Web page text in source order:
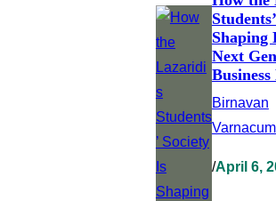
Shaping
Next
Birnavan
/April 6,